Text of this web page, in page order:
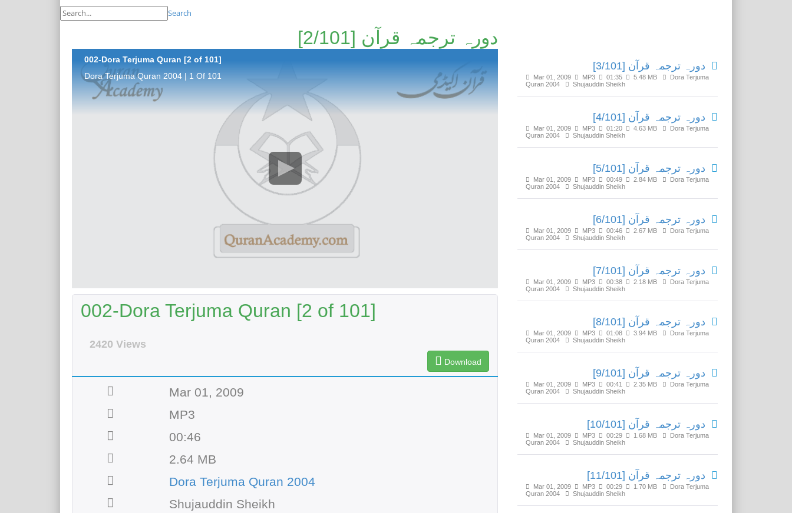
Search
دورہ ترجمہ قرآن [2/101]
002-Dora Terjuma Quran [2 of 101]
Dora Terjuma Quran 2004 | 1 Of 101
002-Dora Terjuma Quran [2 of 101]
2420 Views
Download
Mar 01, 2009
MP3
00:46
2.64 MB
Dora Terjuma Quran 2004
Shujauddin Sheikh
دورہ ترجمہ قرآن [3/101]
Mar 01, 2009 MP3 01:35 5.48 MB
Dora Terjuma
Quran 2004
Shujauddin Sheikh
دورہ ترجمہ قرآن [4/101]
Mar 01, 2009 MP3 01:20 4.63 MB
Dora Terjuma
Quran 2004
Shujauddin Sheikh
دورہ ترجمہ قرآن [5/101]
Mar 01, 2009 MP3 00:49 2.84 MB
Dora Terjuma
Quran 2004
Shujauddin Sheikh
دورہ ترجمہ قرآن [6/101]
Mar 01, 2009 MP3 00:46 2.67 MB
Dora Terjuma
Quran 2004
Shujauddin Sheikh
دورہ ترجمہ قرآن [7/101]
Mar 01, 2009 MP3 00:38 2.18 MB
Dora Terjuma
Quran 2004
Shujauddin Sheikh
دورہ ترجمہ قرآن [8/101]
Mar 01, 2009 MP3 01:08 3.94 MB
Dora Terjuma
Quran 2004
Shujauddin Sheikh
دورہ ترجمہ قرآن [9/101]
Mar 01, 2009 MP3 00:41 2.35 MB
Dora Terjuma
Quran 2004
Shujauddin Sheikh
دورہ ترجمہ قرآن [10/101]
Mar 01, 2009 MP3 00:29 1.68 MB
Dora Terjuma
Quran 2004
Shujauddin Sheikh
دورہ ترجمہ قرآن [11/101]
Mar 01, 2009 MP3 00:29 1.70 MB
Dora Terjuma
Quran 2004
Shujauddin Sheikh